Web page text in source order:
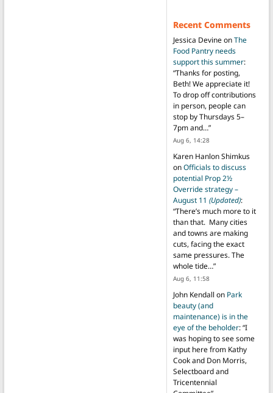
Recent Comments
Jessica DevineonThe
Food Pantry needs
support this summer:
“Thanks for posting,
Beth! We appreciate it!
To drop off contributions
in person, people can
stop by Thursdays 5–
7pm and…”
Aug 6, 14:28
Karen Hanlon Shimkus
onOfficials to discuss
potential Prop 2½
Override strategy –
August 11 (Updated):
“There’s much more to it
than that. Many cities
and towns are making
cuts, facing the exact
same pressures. The
whole tide…”
Aug 6, 11:58
John Kendall on Park
beauty (and
maintenance) is in the
eye of the beholder: “I
was hoping to see some
input here from Kathy
Cook and Don Morris,
Selectboard and
Tricentennial